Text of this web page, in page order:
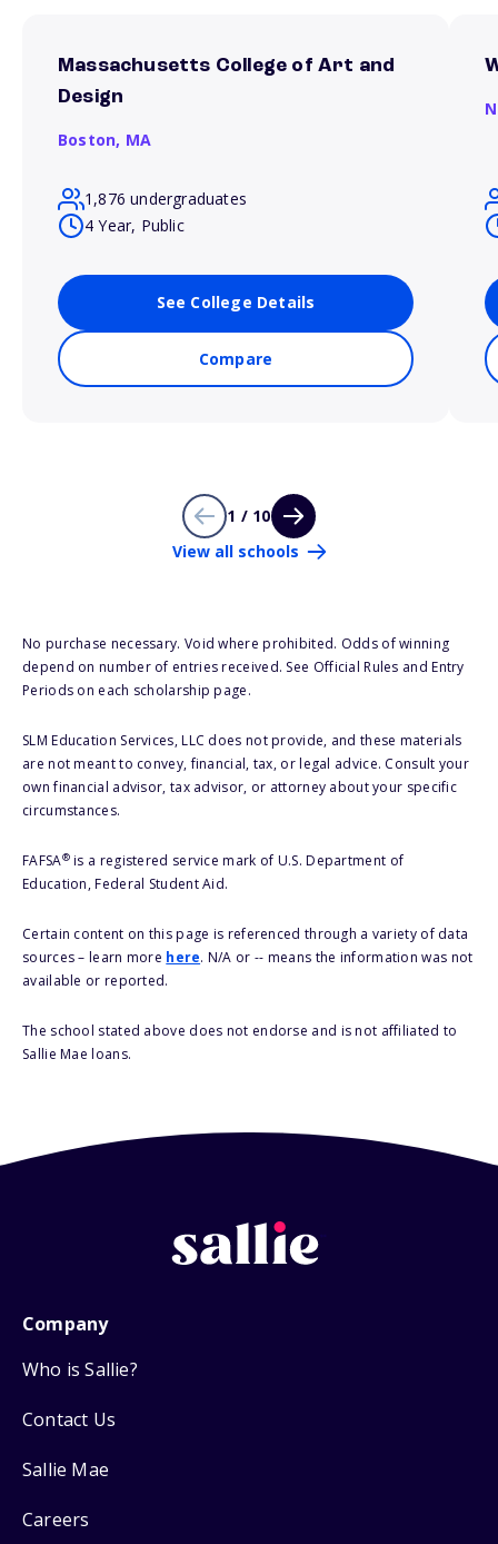
Massachusetts College of Art and
Design
Boston, MA
1,876 undergraduates
4 Year, Public
See College Details
Compare
1 / 10
View all schools
No purchase necessary. Void where prohibited. Odds of winning
depend on number of entries received. See Official Rules and Entry
Periods on each scholarship page.
SLM Education Services, LLC does not provide, and these materials
are not meant to convey, financial, tax, or legal advice. Consult your
own financial advisor, tax advisor, or attorney about your specific
circumstances.
FAFSA®is a registered service mark of U.S. Department of
Education, Federal Student Aid.
Certain content on this page is referenced through a variety of data
sources – learn more here. N/A or -- means the information was not
available or reported.
The school stated above does not endorse and is not affiliated to
Sallie Mae loans.
Company
Who is Sallie?
Contact Us
Sallie Mae
Careers